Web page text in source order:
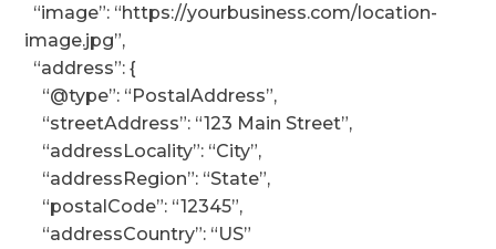
“image”: “https://yourbusiness.com/location-
image.jpg”,
“address”: {
“@type”: “PostalAddress”,
“streetAddress”: “123 Main Street”,
“addressLocality”: “City”,
“addressRegion”: “State”,
“postalCode”: “12345”,
“addressCountry”: “US”